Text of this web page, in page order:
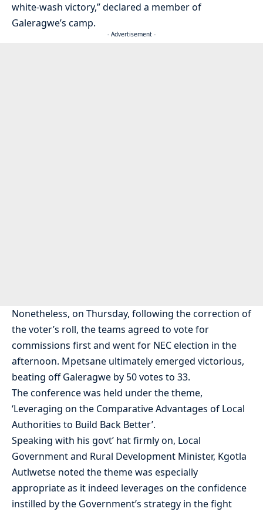
white-wash victory,” declared a member of
Galeragwe’s camp.
- Advertisement -
Nonetheless, on Thursday, following the correction of
the voter’s roll, the teams agreed to vote for
commissions first and went for NEC election in the
afternoon. Mpetsane ultimately emerged victorious,
beating off Galeragwe by 50 votes to 33.
The conference was held under the theme,
‘Leveraging on the Comparative Advantages of Local
Authorities to Build Back Better’.
Speaking with his govt’ hat firmly on, Local
Government and Rural Development Minister, Kgotla
Autlwetse noted the theme was especially
appropriate as it indeed leverages on the confidence
instilled by the Government’s strategy in the fight